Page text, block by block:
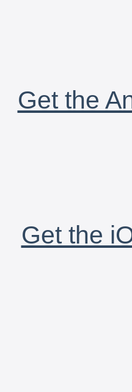
Get the
Get the